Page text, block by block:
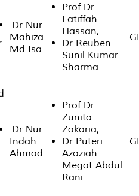
Dr Nur
Mahiza
Md Isa
Prof Dr
Latiffah
Hassan,
Dr Reuben
Sunil Kumar
Sharma
Dr Nur
Indah
Ahmad
Prof Dr
Zunita
Zakaria,
Dr Puteri
Azaziah
Megat Abdul
Rani